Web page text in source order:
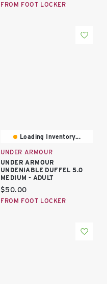
FROM FOOT LOCKER
Loading Inventory...
UNDER ARMOUR
UNDER ARMOUR
UNDENIABLE DUFFEL 5.0
MEDIUM - ADULT
Current price:
$50.00
FROM FOOT LOCKER